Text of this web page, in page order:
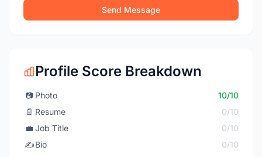
Send Message
Profile Score Breakdown
📷 Photo
10/10
📄 Resume
0/10
💼 Job Title
0/10
✍️Bio
0/10